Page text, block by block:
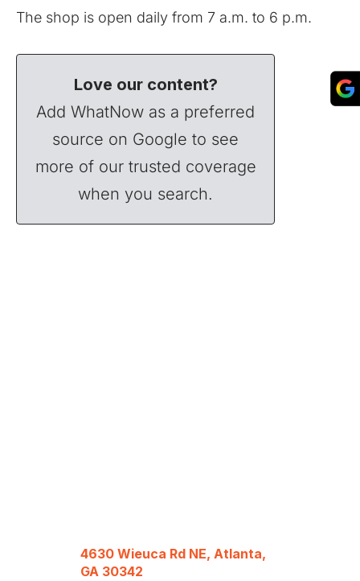
The shop is open daily from 7 a.m. to 6 p.m.
Love our content?
Add WhatNow as a preferred
source on Google to see
more of our trusted coverage
when you search.
4630 Wieuca Rd NE, Atlanta,
GA 30342